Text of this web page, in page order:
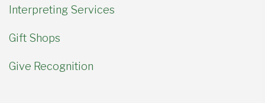
Interpreting Services
Gift Shops
Give Recognition